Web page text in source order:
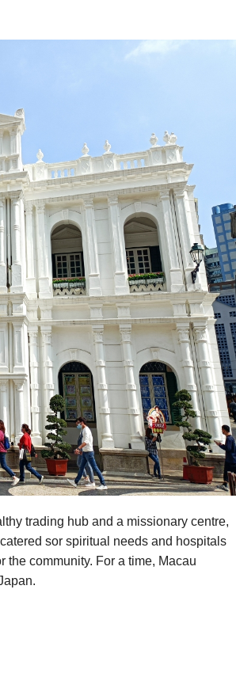
trading hub and a missionary centre,
sor spiritual needs and hospitals
community. For a time, Macau